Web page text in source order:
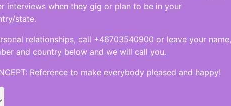
interviews when they gig or plan to be in your
state.
relationships, call +46703540900 or leave your name,
and country below and we will call you.
Reference to make everybody pleased and happy!